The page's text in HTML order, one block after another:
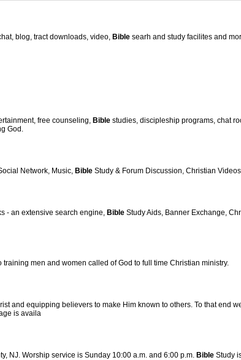
blog, tract downloads, video, Bible searh and study facilites and
free counseling, Bible studies, discipleship programs, chat
God.
Network, Music, Bible Study & Forum Discussion, Christian
- an extensive search engine, Bible Study Aids, Banner Exchange,
training men and women called of God to full time Christian ministry.
and equipping believers to make Him known to others. To that end
is availa
NJ. Worship service is Sunday 10:00 a.m. and 6:00 p.m. Bible Study